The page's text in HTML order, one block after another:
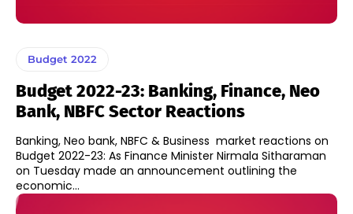
Budget 2022
Budget 2022-23: Banking, Finance, Neo
Bank, NBFC Sector Reactions
Banking, Neo bank, NBFC & Business market reactions on
Budget 2022-23: As Finance Minister Nirmala Sitharaman
on Tuesday made an announcement outlining the
economic...